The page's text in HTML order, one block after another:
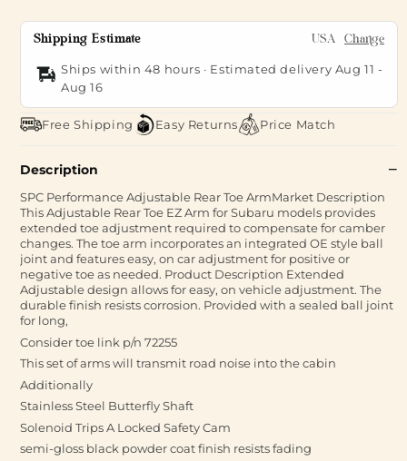
Shipping Estimate USA Change
Ships within 48 hours · Estimated delivery Aug 11 -
Aug 16
Free Shipping Easy Returns Price Match
Description
SPC Performance Adjustable Rear Toe ArmMarket Description
This Adjustable Rear Toe EZ Arm for Subaru models provides
extended toe adjustment required to compensate for camber
changes. The toe arm incorporates an integrated OE style ball
joint and features easy, on car adjustment for positive or
negative toe as needed. Product Description Extended
Adjustable design allows for easy, on vehicle adjustment. The
durable finish resists corrosion. Provided with a sealed ball joint
for long,
Consider toe link p/n 72255
This set of arms will transmit road noise into the cabin
Additionally
Stainless Steel Butterfly Shaft
Solenoid Trips A Locked Safety Cam
semi-gloss black powder coat finish resists fading